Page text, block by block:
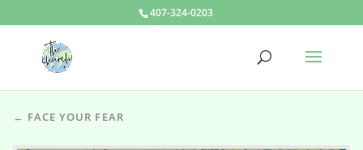
407-324-0203
← FACE YOUR FEAR